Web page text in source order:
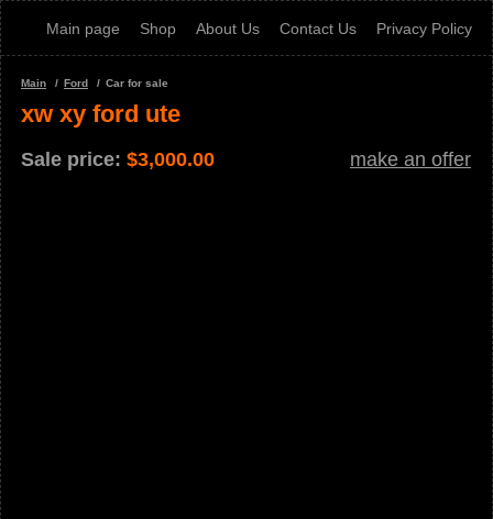
Main page Shop About Us Contact Us Privacy Policy
Main Ford Car for sale
xw xy ford ute
Sale price: $3,000.00 make an offer